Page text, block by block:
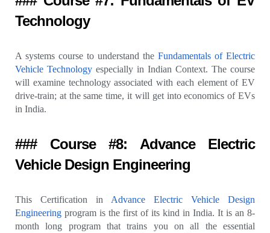
Technology
A systems course to understand the Fundamentals of Electric
Vehicle Technology especially in Indian Context. The course
will examine technology associated with each element of EV
drive-train; at the same time, it will get into economics of EVs
in India.
### Course #8: Advance Electric
Vehicle Design Engineering
This Certification in Advance Electric Vehicle Design
Engineering program is the first of its kind in India. It is an 8-
month long program that trains you on all the essential